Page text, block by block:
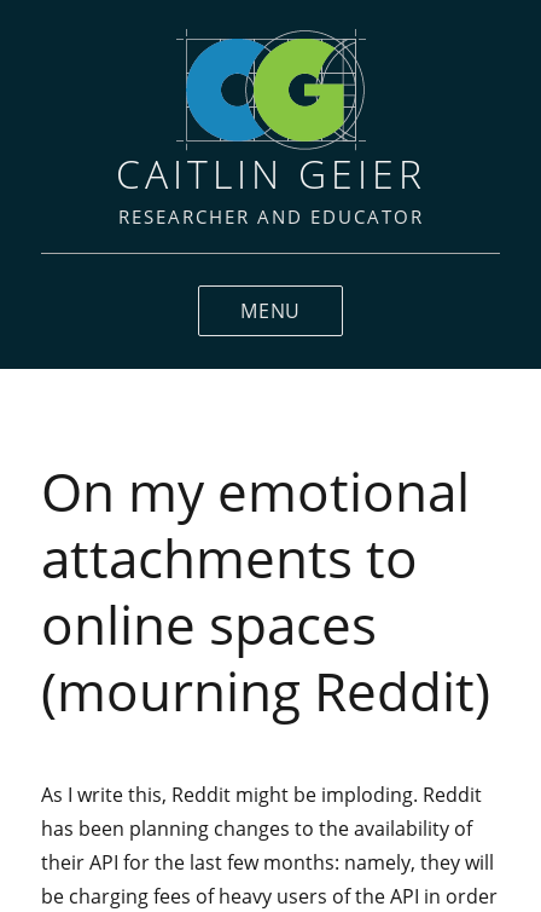
CAITLIN GEIER
RESEARCHER AND EDUCATOR
MENU
On my emotional
attachments to
online spaces
(mourning Reddit)
As I write this, Reddit might be imploding. Reddit
has been planning changes to the availability of
their API for the last few months: namely, they will
be charging fees of heavy users of the API in order